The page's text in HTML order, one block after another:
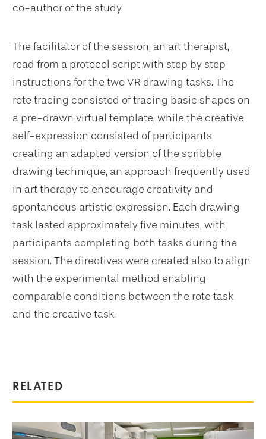
RELATED
co-author of the study.
The facilitator of the session, an art therapist,
read from a protocol script with step by step
instructions for the two VR drawing tasks. The
rote tracing consisted of tracing basic shapes on
a pre-drawn virtual template, while the creative
self-expression consisted of participants
creating an adapted version of the scribble
drawing technique, an approach frequently used
in art therapy to encourage creativity and
spontaneous artistic expression. Each drawing
task lasted approximately five minutes, with
participants completing both tasks during the
session. The directives were created also to align
with the experimental method enabling
comparable conditions between the rote task
and the creative task.